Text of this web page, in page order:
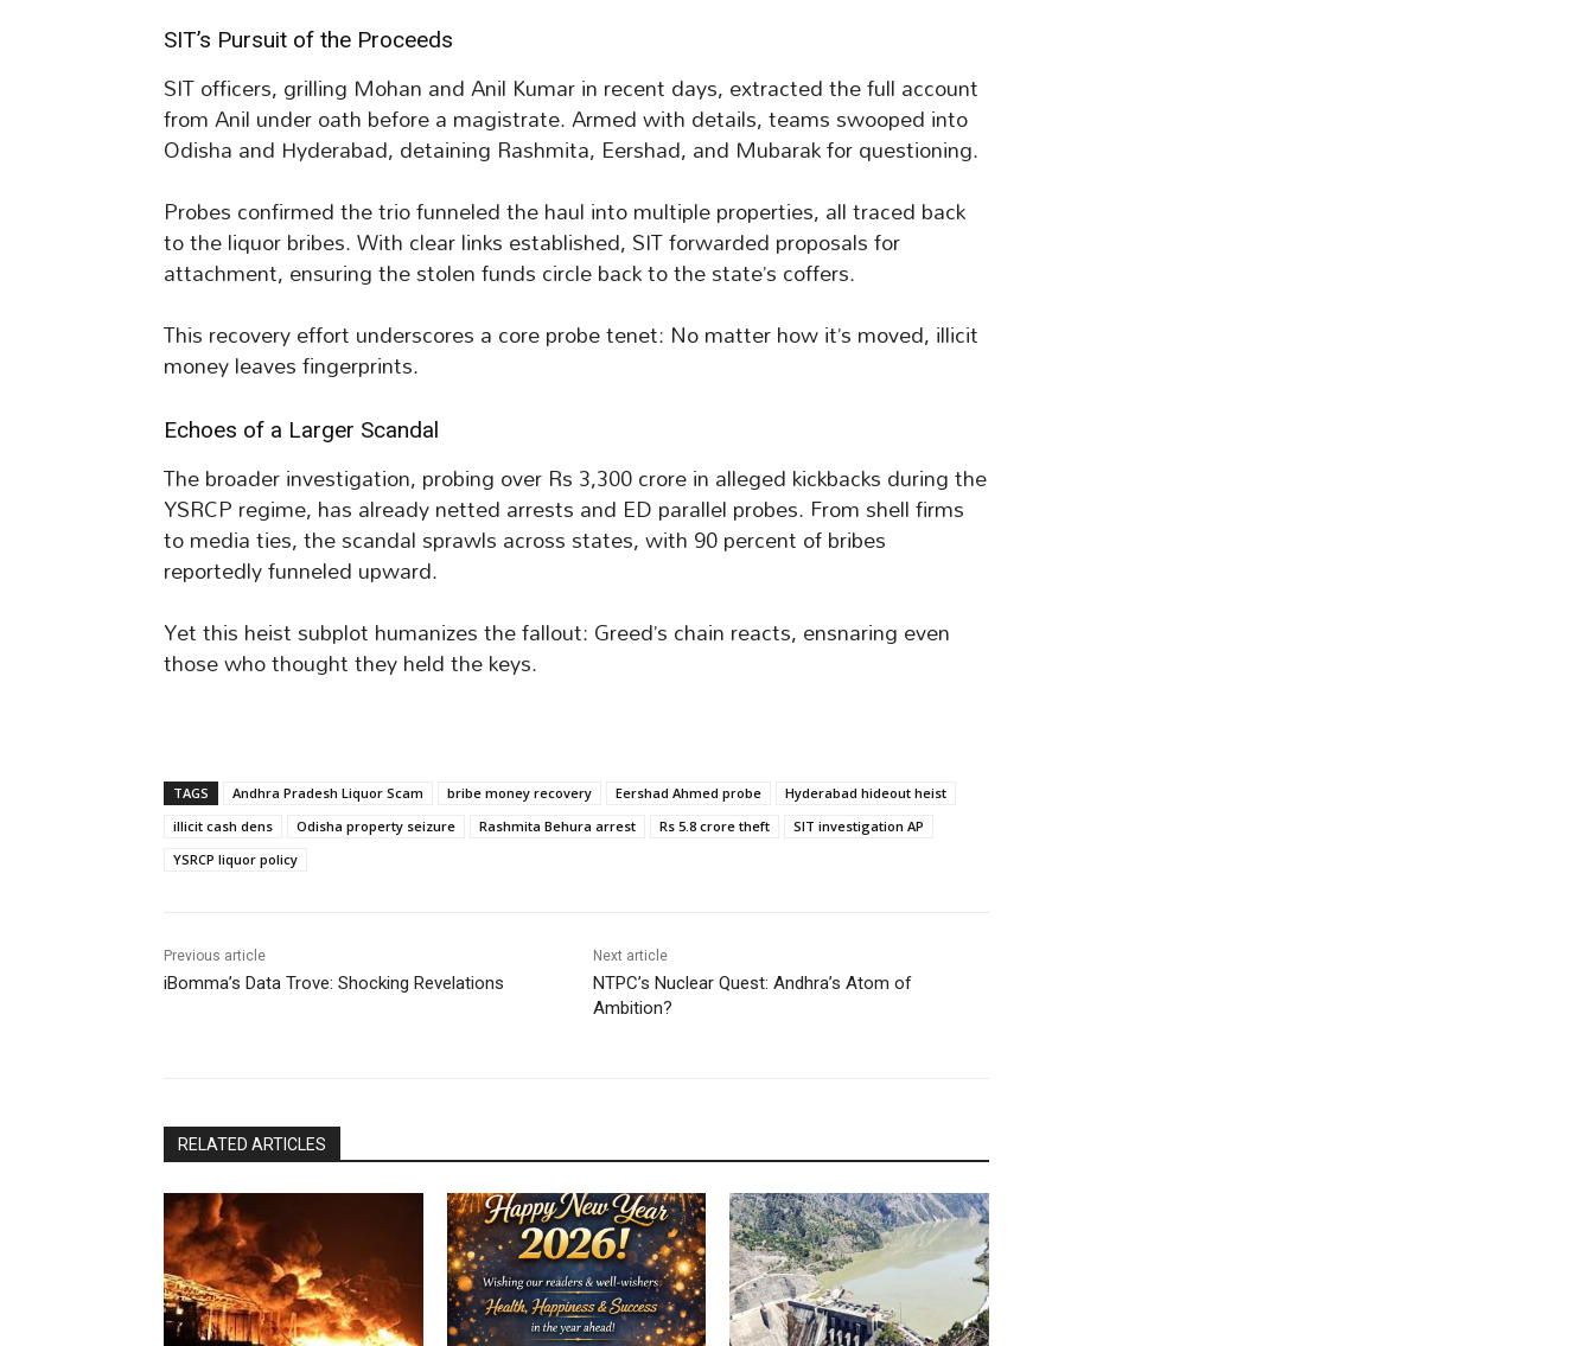
SIT’s Pursuit of the Proceeds
SIT officers, grilling Mohan and Anil Kumar in recent days, extracted the full account
from Anil under oath before a magistrate. Armed with details, teams swooped into
Odisha and Hyderabad, detaining Rashmita, Eershad, and Mubarak for questioning.
Probes confirmed the trio funneled the haul into multiple properties, all traced back
to the liquor bribes. With clear links established, SIT forwarded proposals for
attachment, ensuring the stolen funds circle back to the state’s coffers.
This recovery effort underscores a core probe tenet: No matter how it’s moved, illicit
money leaves fingerprints.
Echoes of a Larger Scandal
The broader investigation, probing over Rs 3,300 crore in alleged kickbacks during the
YSRCP regime, has already netted arrests and ED parallel probes. From shell firms
to media ties, the scandal sprawls across states, with 90 percent of bribes
reportedly funneled upward.
Yet this heist subplot humanizes the fallout: Greed’s chain reacts, ensnaring even
those who thought they held the keys.
TAGS Andhra Pradesh Liquor Scam bribe money recovery Eershad Ahmed probe
Hyderabad hideout heist
illicit cash dens
Odisha property seizure Rashmita Behura arrest Rs 5.8 crore theft
SIT investigation AP
YSRCP liquor policy
Previous article
iBomma’s Data Trove: Shocking Revelations
Next article
NTPC’s Nuclear Quest: Andhra’s Atom of
Ambition?
RELATED ARTICLES